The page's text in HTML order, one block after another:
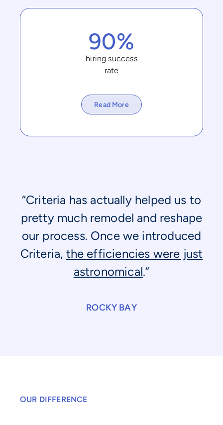
90%
hiring success
rate
Read More
“Criteria has actually helped us to
pretty much remodel and reshape
our process. Once we introduced
Criteria, the efficiencies were just
astronomical.”
ROCKY BAY
OUR DIFFERENCE